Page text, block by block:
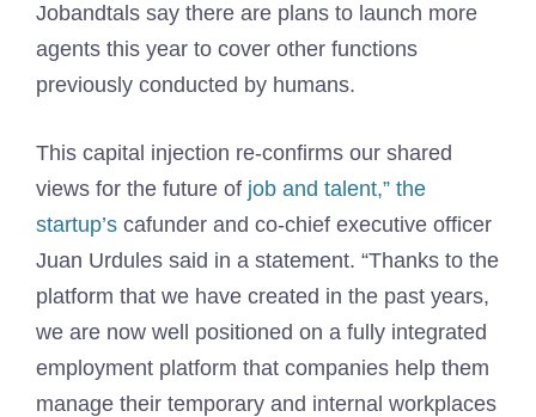
Jobandtals say there are plans to launch more
agents this year to cover other functions
previously conducted by humans.
This capital injection re-confirms our shared
views for the future of job and talent,” the
startup’s cafunder and co-chief executive officer
Juan Urdules said in a statement. “Thanks to the
platform that we have created in the past years,
we are now well positioned on a fully integrated
employment platform that companies help them
manage their temporary and internal workplaces